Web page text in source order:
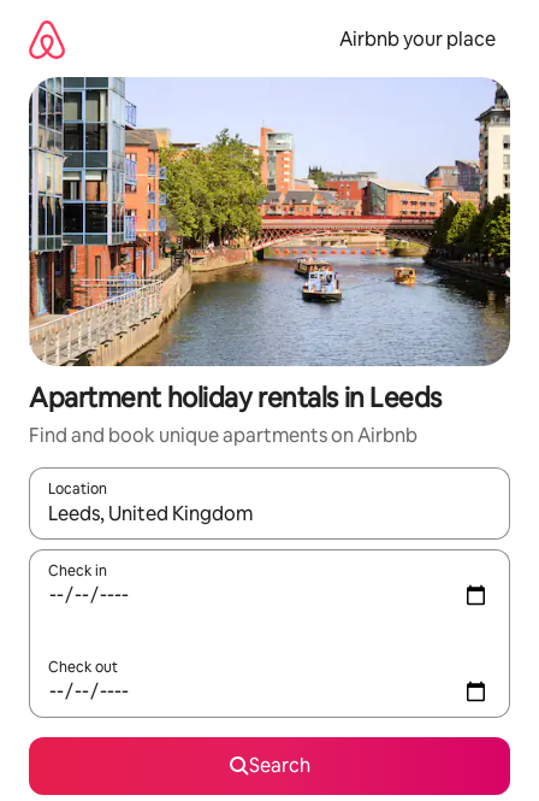
content
Airbnb your place
Apartment holiday rentals in Leeds
Find and book unique apartments on Airbnb
Location
When results are available, navigate with the up and down
Check in
Check out
Search